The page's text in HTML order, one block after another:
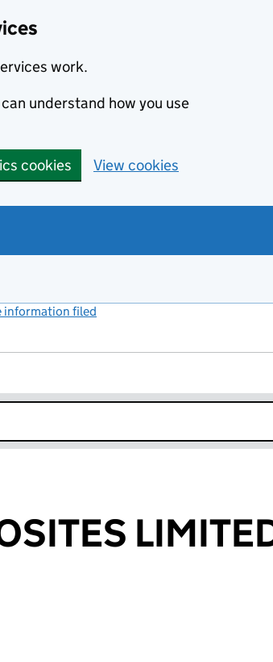
work.
understand how you use
cookies View cookies
information filed